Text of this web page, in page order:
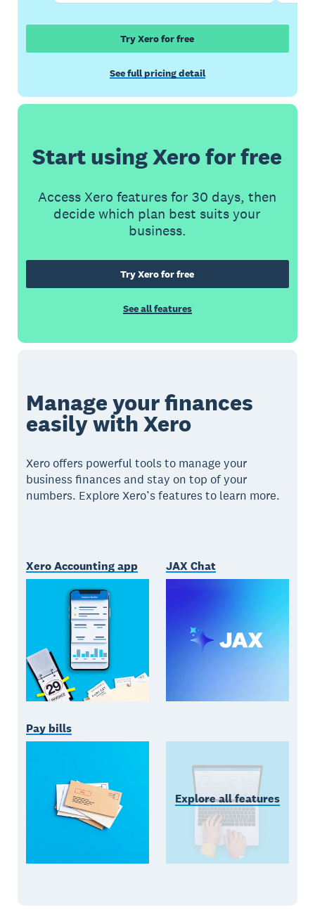
Try Xero for free
See full pricing detail
Start using Xero for free
Access Xero features for 30 days, then
decide which plan best suits your
business.
Try Xero for free
See all features
Manage your finances
easily with Xero
Xero offers powerful tools to manage your
business finances and stay on top of your
numbers. Explore Xero’s features to learn more.
Xero Accounting app JAX Chat
Pay bills
Explore all features